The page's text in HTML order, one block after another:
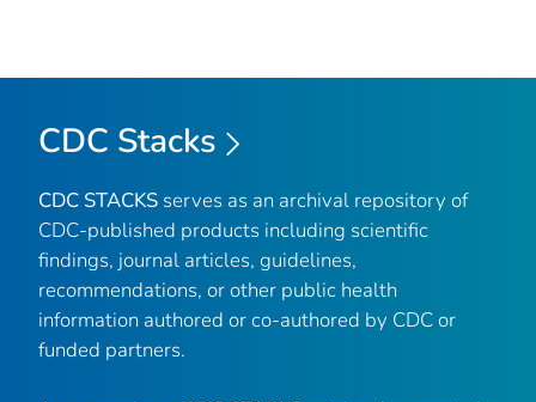
CDC Stacks
CDC STACKS serves as an archival repository of
CDC-published products including scientific
findings, journal articles, guidelines,
recommendations, or other public health
information authored or co-authored by CDC or
funded partners.